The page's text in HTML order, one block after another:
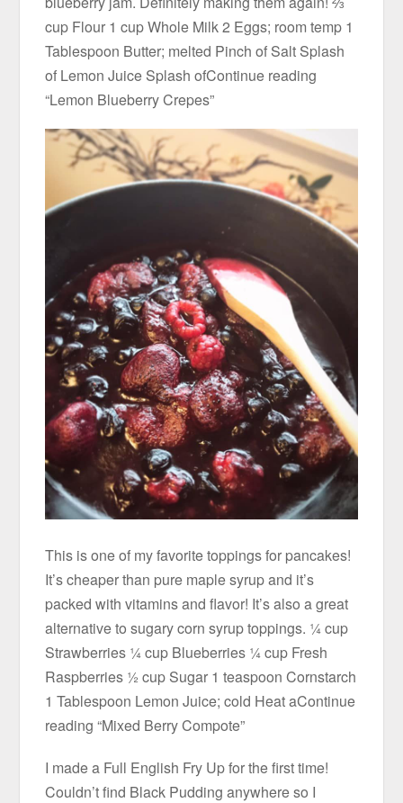
cup Flour 1 cup Whole Milk 2 Eggs; room temp 1
Tablespoon Butter; melted Pinch of Salt Splash
of Lemon Juice Splash ofContinue reading
“Lemon Blueberry Crepes”
This is one of my favorite toppings for pancakes!
It’s cheaper than pure maple syrup and it’s
packed with vitamins and flavor! It’s also a great
alternative to sugary corn syrup toppings. ¼ cup
Strawberries ¼ cup Blueberries ¼ cup Fresh
Raspberries ½ cup Sugar 1 teaspoon Cornstarch
1 Tablespoon Lemon Juice; cold Heat aContinue
reading “Mixed Berry Compote”
I made a Full English Fry Up for the first time!
Couldn’t find Black Pudding anywhere so I